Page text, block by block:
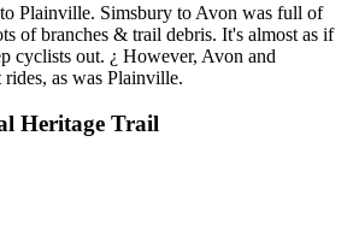
Plainville. Simsbury to Avon was full of
of branches & trail debris. It's almost as if
cyclists out. ¿ However, Avon and
as was Plainville.
Heritage Trail